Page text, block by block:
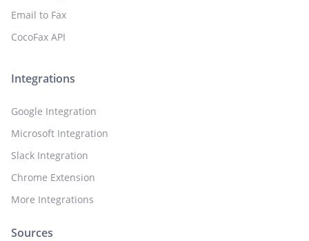
Email to Fax
CocoFax API
Integrations
Google Integration
Microsoft Integration
Slack Integration
Chrome Extension
More Integrations
Sources